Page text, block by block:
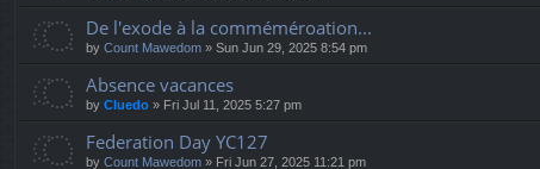
De l'exode à la comméméroation...
by Count Mawedom » Sun Jun 29, 2025 8:54 pm
Absence vacances
by Cluedo » Fri Jul 11, 2025 5:27 pm
Federation Day YC127
by Count Mawedom » Fri Jun 27, 2025 11:21 pm